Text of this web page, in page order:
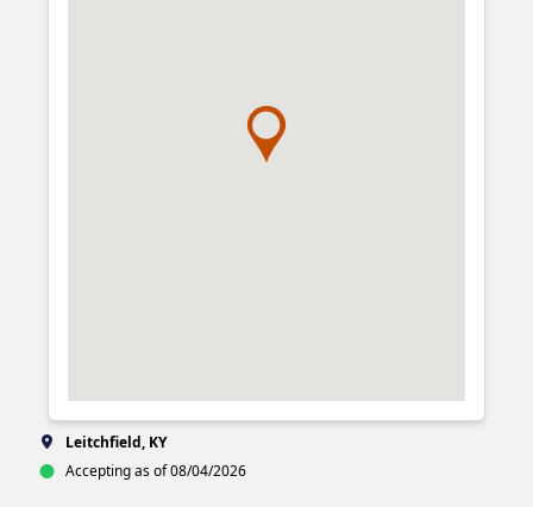
Leitchfield, KY
Accepting as of 08/04/2026